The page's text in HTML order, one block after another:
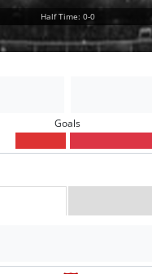
Half Time: 0-0
Goals